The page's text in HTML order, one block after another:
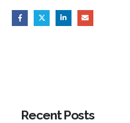
Recent Posts